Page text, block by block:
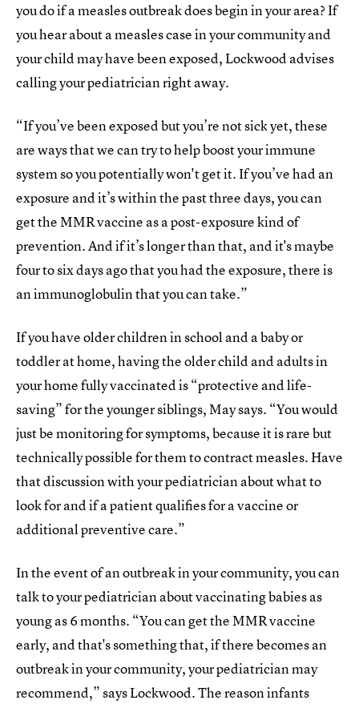
you do if a measles outbreak does begin in your area? If
you hear about a measles case in your community and
your child may have been exposed, Lockwood advises
calling your pediatrician right away.
“If you’ve been exposed but you’re not sick yet, these
are ways that we can try to help boost your immune
system so you potentially won't get it. If you’ve had an
exposure and it’s within the past three days, you can
get the MMR vaccine as a post-exposure kind of
prevention. And if it’s longer than that, and it's maybe
four to six days ago that you had the exposure, there is
an immunoglobulin that you can take.”
If you have older children in school and a baby or
toddler at home, having the older child and adults in
your home fully vaccinated is “protective and life-
saving” for the younger siblings, May says. “You would
just be monitoring for symptoms, because it is rare but
technically possible for them to contract measles. Have
that discussion with your pediatrician about what to
look for and if a patient qualifies for a vaccine or
additional preventive care.”
In the event of an outbreak in your community, you can
talk to your pediatrician about vaccinating babies as
young as 6 months. “You can get the MMR vaccine
early, and that's something that, if there becomes an
outbreak in your community, your pediatrician may
recommend,” says Lockwood. The reason infants